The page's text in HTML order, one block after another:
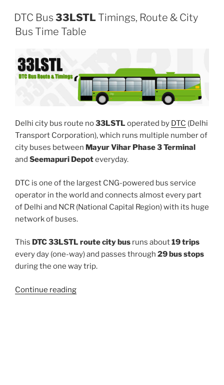
DTC Bus 33LSTL Timings, Route & City
Bus Time Table
Delhi city bus route no33LSTL operated by DTC (Delhi
Transport Corporation), which runs multiple number of
city buses between Mayur Vihar Phase 3 Terminal
and Seemapuri Depoteveryday.
DTC is one of the largest CNG-powered bus service
operator in the world and connects almost every part
of Delhi and NCR (National Capital Region) with its huge
network of buses.
This DTC 33LSTL route city bus runs about19 trips
every day (one-way) and passes through 29 bus stops
during the one way trip.
Continue reading“33LSTL”